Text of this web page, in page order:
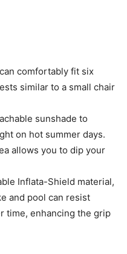
comfortably fit six
similar to a small chair
sunshade to
on hot summer days.
allows you to dip your
Inflata-Shield material,
and pool can resist
time, enhancing the grip